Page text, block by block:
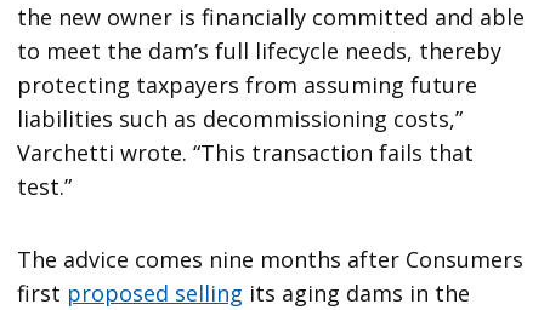
the new owner is financially committed and able
to meet the dam’s full lifecycle needs, thereby
protecting taxpayers from assuming future
liabilities such as decommissioning costs,”
Varchetti wrote. “This transaction fails that
test.”
The advice comes nine months after Consumers
first proposed selling its aging dams in the